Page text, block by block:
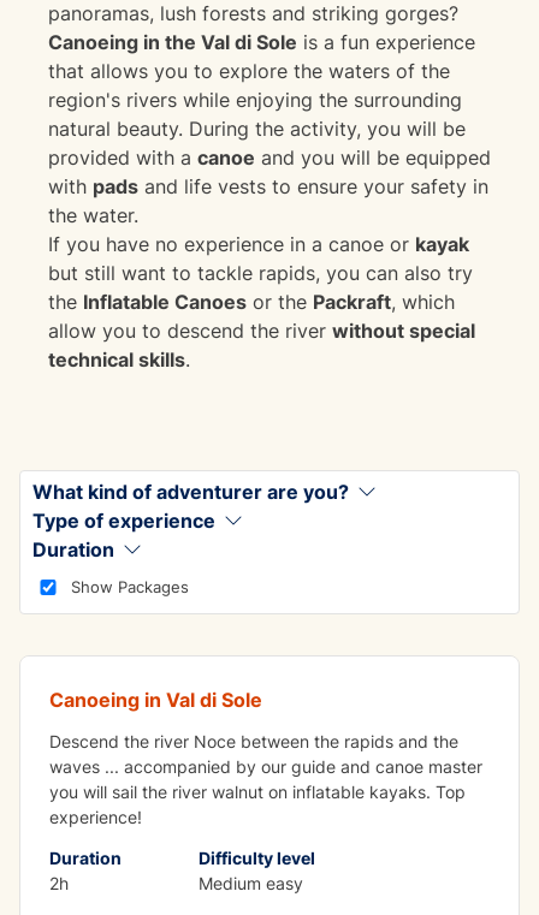
panoramas, lush forests and striking gorges?
Canoeing in the Val di Sole is a fun experience
that allows you to explore the waters of the
region's rivers while enjoying the surrounding
natural beauty. During the activity, you will be
provided with a canoe and you will be equipped
with pads and life vests to ensure your safety in
the water.
If you have no experience in a canoe or kayak
but still want to tackle rapids, you can also try
the Inflatable Canoes or the Packraft, which
allow you to descend the river without special
technical skills.
What kind of adventurer are you?
Type of experience
Duration
Show Packages
FUN
Inflatable canoe
Canoeing in Val di Sole
Descend the river Noce between the rapids and the
waves ... accompanied by our guide and canoe master
you will sail the river walnut on inflatable kayaks. Top
experience!
Duration
2h
Difficulty level
Medium easy